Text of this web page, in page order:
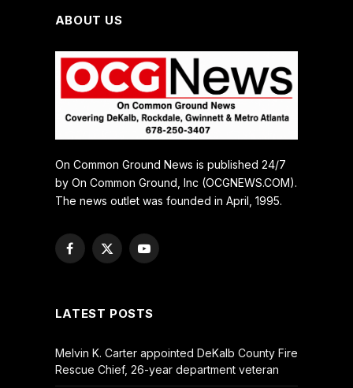
ABOUT US
On Common Ground News is published 24/7
by On Common Ground, Inc (OCGNEWS.COM).
The news outlet was founded in April, 1995.
Facebook
X
YouTube
LATEST POSTS
Melvin K. Carter appointed DeKalb County Fire
Rescue Chief, 26-year department veteran